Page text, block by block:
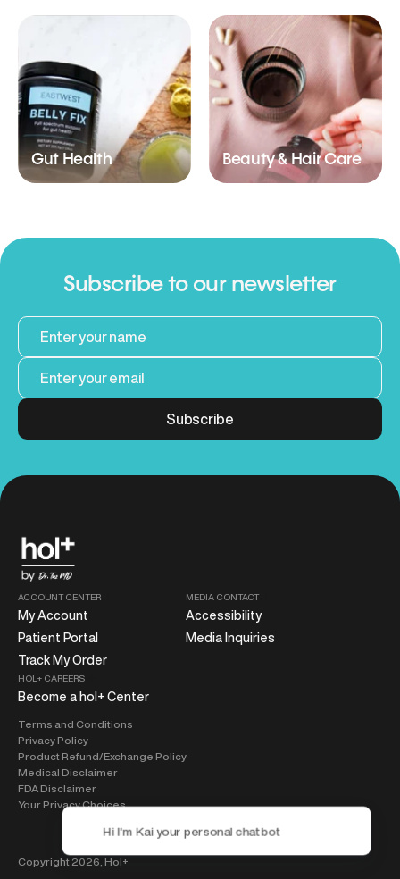
Gut Health Beauty & Hair Care
Subscribe to our newsletter
Subscribe
ACCOUNT CENTER
My Account
Patient Portal
Track My Order
MEDIA CONTACT
Accessibility
Media Inquiries
HOL+ CAREERS
Become a hol+ Center
Terms and Conditions
Privacy Policy
Product Refund/Exchange Policy
Medical Disclaimer
FDA Disclaimer
Your Privacy Choices
Copyright 2026, Hol+